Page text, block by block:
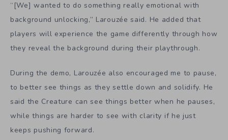
“[We]wanted to do something really emotional with
background unlocking,” Larouzée said. He added that
players will experience the game differently through how
they reveal the background during their playthrough.
During the demo, Larouzée also encouraged me to pause,
to better see things as they settle down and solidify. He
said the Creature can see things better when he pauses,
while things are harder to see with clarity if he just
keeps pushing forward.